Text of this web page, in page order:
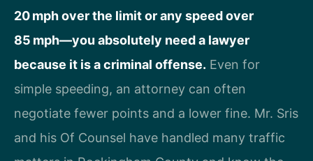
20 mph over the limit or any speed over
85 mph—you absolutely need a lawyer
because it is a criminal offense. Even for
simple speeding, an attorney can often
negotiate fewer points and a lower fine. Mr. Sris
and his Of Counsel have handled many traffic